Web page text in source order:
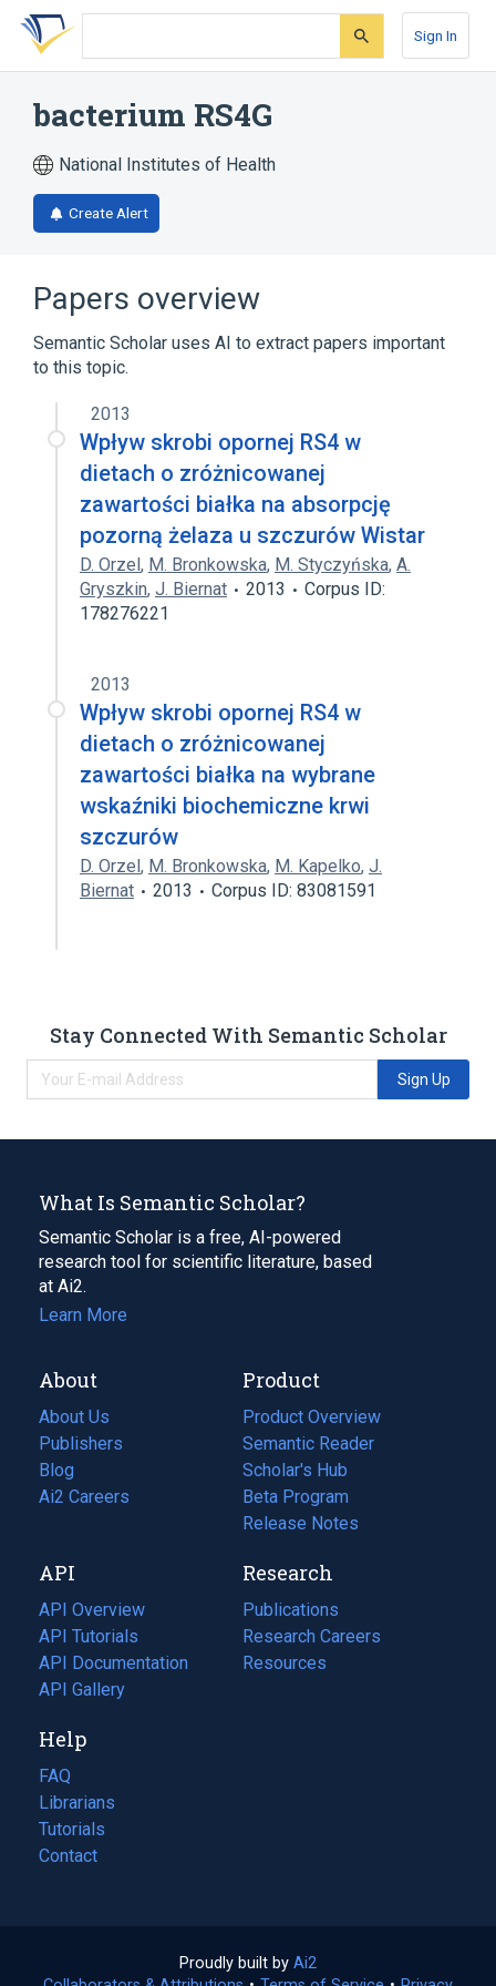
Skip
search
Skip
Skip
account
Sign In
bacterium RS4G
National Institutes of Health
Create Alert
Papers overview
Semantic Scholar uses AI to extract papers important
to this topic.
2013
Wpływ skrobi opornej RS4 w
dietach o zróżnicowanej
zawartości białka na absorpcję
pozorną żelaza u szczurów Wistar
D. Orzel, M. Bronkowska, M. Styczyńska, A.
Gryszkin, J. Biernat 2013
Corpus ID:
178276221
2013
Wpływ skrobi opornej RS4 w
dietach o zróżnicowanej
zawartości białka na wybrane
wskaźniki biochemiczne krwi
szczurów
D. Orzel, M. Bronkowska, M. Kapelko, J.
Biernat
2013 Corpus ID: 83081591
Stay Connected With Semantic Scholar
Sign Up
What Is Semantic Scholar?
Semantic Scholar is a free, AI-powered
research tool for scientific literature, based
at Ai2.
Learn More
About
About Us
Publishers
Blog
(opens
in
tab)
Ai2 Careers
(opens
new
tab)
Product
Product Overview
Semantic Reader
Scholar's Hub
Beta Program
Release Notes
API
API Overview
API Tutorials
API Documentation
(opens
in
new
tab)
API Gallery
Research
Publications
(opens
in
a
Research Careers
(opens
in
Resources
(opens
Help
FAQ
Librarians
Tutorials
Contact
Proudly built by Ai2